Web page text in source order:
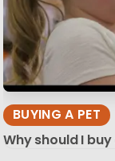
BUYING A PET
Why should I